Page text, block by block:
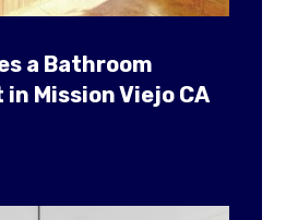
a Bathroom
in Mission Viejo CA